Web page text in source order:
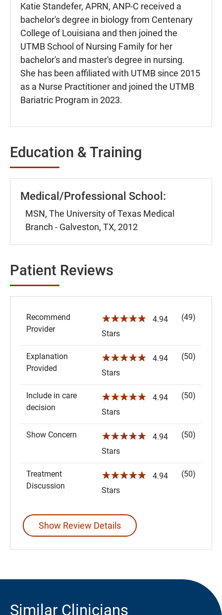
Katie Standefer, APRN, ANP-C received a
bachelor's degree in biology from Centenary
College of Louisiana and then joined the
UTMB School of Nursing Family for her
bachelor's and master's degree in nursing.
She has been affiliated with UTMB since 2015
as a Nurse Practitioner and joined the UTMB
Bariatric Program in 2023.
Education & Training
Medical/Professional School:
MSN, The University of Texas Medical
Branch - Galveston, TX, 2012
Patient Reviews
Recommend
Provider
☆☆☆☆☆
4.94
Stars
(49)
Explanation
Provided
☆☆☆☆☆
4.94
Stars
(50)
Include in care
decision
☆☆☆☆☆
4.94
Stars
(50)
Show Concern ☆☆☆☆☆
4.94
Stars
(50)
Treatment
Discussion
☆☆☆☆☆
4.94
Stars
(50)
Show Review Details
Similar Clinicians